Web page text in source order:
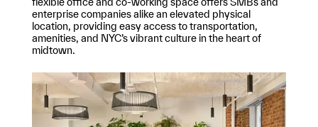
enterprise companies alike an elevated physical
location, providing easy access to transportation,
amenities, and NYC’s vibrant culture in the heart of
midtown.